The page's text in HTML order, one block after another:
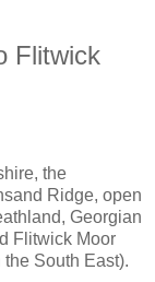
Flitwick
the
Ridge, open
Georgian
Flitwick Moor
South East).